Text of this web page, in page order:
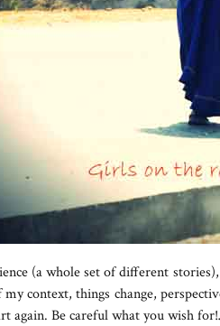
(a whole set of different
context, things change,
again. Be careful what you wish